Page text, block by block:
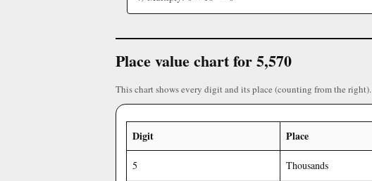
Place value chart for 5,570
This chart shows every digit and its place (counting from the right).
Digit Place
5 Thousands